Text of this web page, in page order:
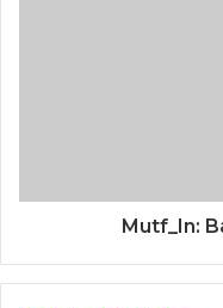
Mutf_In: